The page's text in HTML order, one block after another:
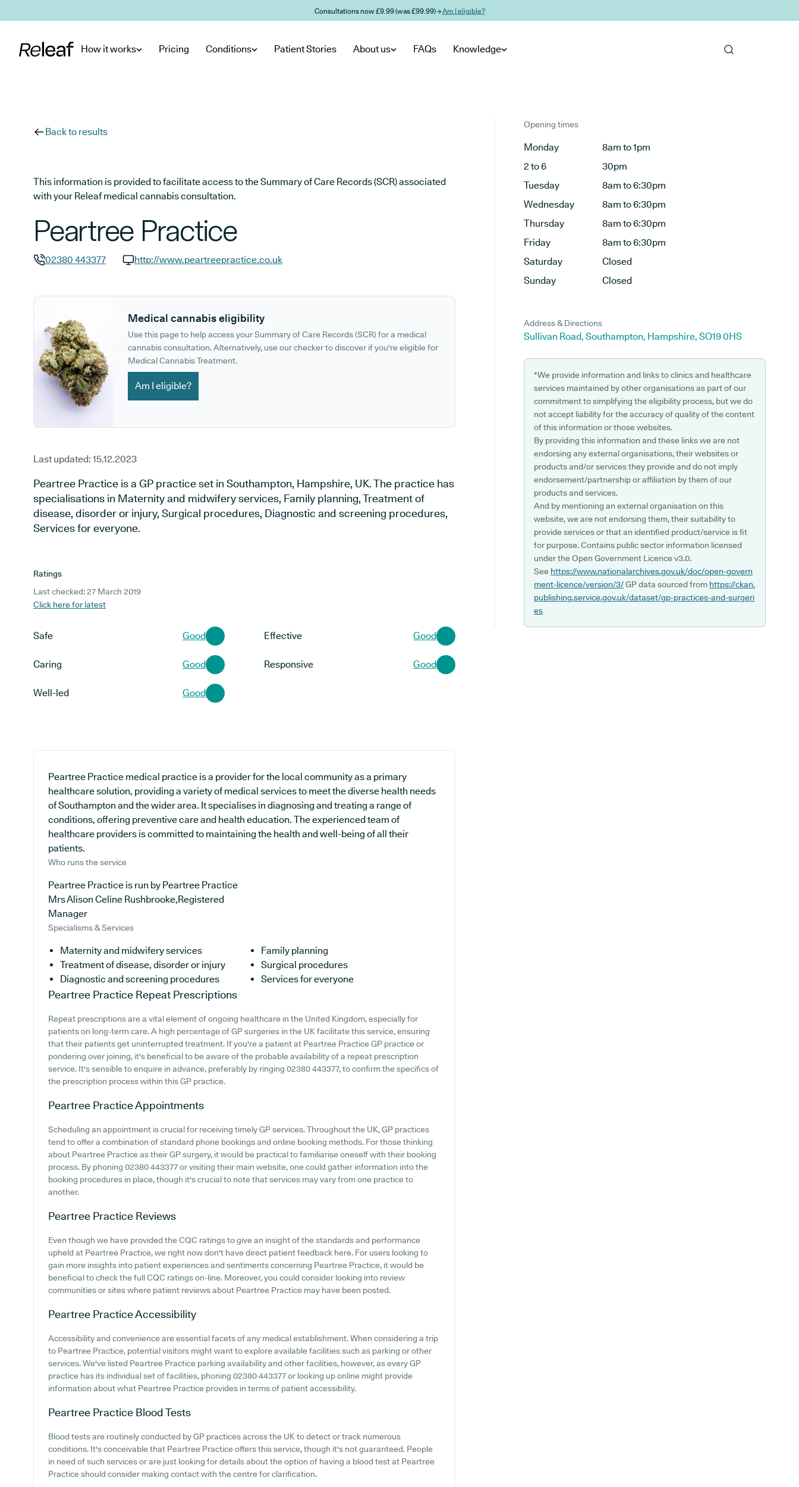
Consultations now £9.99 (was £99.99) →Am I eligible?
How it works Pricing Conditions Patient Stories About us FAQs Knowledge
Back to results
This information is provided to facilitate access to the Summary of Care Records (SCR) associated
with your Releaf medical cannabis consultation.
Peartree Practice
02380 443377
http://www.peartreepractice.co.uk
Medical cannabis eligibility
Use this page to help access your Summary of Care Records (SCR) for a medical
cannabis consultation. Alternatively, use our checker to discover if you're eligible for
Medical Cannabis Treatment.
Am I eligible?
Last updated: 15.12.2023
Peartree Practice is a GP practice set in Southampton, Hampshire, UK. The practice has
specialisations in Maternity and midwifery services, Family planning, Treatment of
disease, disorder or injury, Surgical procedures, Diagnostic and screening procedures,
Services for everyone.
Ratings
Last checked: 27 March 2019
Click here for latest
Safe Good Effective Good
Caring Good Responsive Good
Well-led Good
Peartree Practice medical practice is a provider for the local community as a primary
healthcare solution, providing a variety of medical services to meet the diverse health needs
of Southampton and the wider area. It specialises in diagnosing and treating a range of
conditions, offering preventive care and health education. The experienced team of
healthcare providers is committed to maintaining the health and well-being of all their
patients.
Who runs the service
Peartree Practice is run by Peartree Practice
Mrs Alison Celine Rushbrooke,Registered
Manager
Specialisms & Services
Maternity and midwifery services
Family planning
Treatment of disease, disorder or injury
Surgical procedures
Diagnostic and screening procedures
Services for everyone
Peartree Practice Repeat Prescriptions
Repeat prescriptions are a vital element of ongoing healthcare in the United Kingdom, especially for
patients on long-term care. A high percentage of GP surgeries in the UK facilitate this service, ensuring
that their patients get uninterrupted treatment. If you're a patient at Peartree Practice GP practice or
pondering over joining, it's beneficial to be aware of the probable availability of a repeat prescription
service. It's sensible to enquire in advance, preferably by ringing 02380 443377, to confirm the specifics of
the prescription process within this GP practice.
Peartree PracticeAppointments
Scheduling an appointment is crucial for receiving timely GP services. Throughout the UK, GP practices
tend to offer a combination of standard phone bookings and online booking methods. For those thinking
about Peartree Practice as their GP surgery, it would be practical to familiarise oneself with their booking
process. By phoning 02380 443377 or visiting their main website, one could gather information into the
booking procedures in place, though it's crucial to note that services may vary from one practice to
another.
Peartree Practice Reviews
Even though we have provided the CQC ratings to give an insight of the standards and performance
upheld at Peartree Practice, we right now don't have direct patient feedback here. For users looking to
gain more insights into patient experiences and sentiments concerning Peartree Practice, it would be
beneficial to check the full CQC ratings on-line. Moreover, you could consider looking into review
communities or sites where patient reviews about Peartree Practice may have been posted.
Peartree PracticeAccessibility
Accessibility and convenience are essential facets of any medical establishment. When considering a trip
to Peartree Practice, potential visitors might want to explore available facilities such as parking or other
services. We've listed Peartree Practice parking availability and other facilities, however, as every GP
practice has its individual set of facilities, phoning 02380 443377 or looking up online might provide
information about what Peartree Practice provides in terms of patient accessibility.
Peartree Practice Blood Tests
Blood tests are routinely conducted by GP practices across the UK to detect or track numerous
conditions. It's conceivable that Peartree Practice offers this service, though it's not guaranteed. People
in need of such services or are just looking for details about the option of having a blood test at Peartree
Practice should consider making contact with the centre for clarification.
Opening times
Monday
8am to 1pm
2 to 6
30pm
Tuesday
8am to 6:30pm
Wednesday
8am to 6:30pm
Thursday
8am to 6:30pm
Friday
8am to 6:30pm
Saturday
Closed
Sunday
Closed
Address & Directions
Sullivan Road, Southampton, Hampshire, SO19 0HS
*We provide information and links to clinics and healthcare
services maintained by other organisations as part of our
commitment to simplifying the eligibility process, but we do
not accept liability for the accuracy of quality of the content
of this information or those websites.
By providing this information and these links we are not
endorsing any external organisations, their websites or
products and/or services they provide and do not imply
endorsement/partnership or affiliation by them of our
products and services.
And by mentioning an external organisation on this
website, we are not endorsing them, their suitability to
provide services or that an identified product/service is fit
for purpose. Contains public sector information licensed
under the Open Government Licence v3.0.
See https://www.nationalarchives.gov.uk/doc/open-govern
ment-licence/version/3/GP data sourced from https://ckan.
publishing.service.gov.uk/dataset/gp-practices-and-surgeri
es